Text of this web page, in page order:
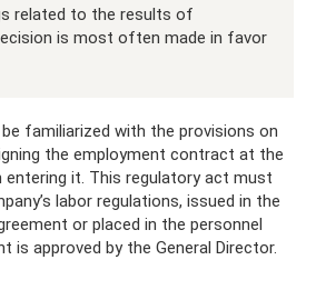
related to the results of
is most often made in favor
familiarized with the provisions on
the employment contract at the
entering it. This regulatory act must
labor regulations, issued in the
or placed in the personnel
is approved by the General Director.